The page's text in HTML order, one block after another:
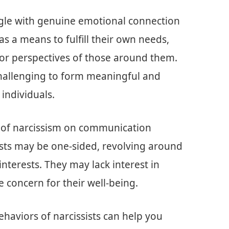
with genuine emotional connection
a means to fulfill their own needs,
perspectives of those around them.
to form meaningful and
narcissism on communication
may be one-sided, revolving around
They may lack interest in
concern for their well-being.
of narcissists can help you